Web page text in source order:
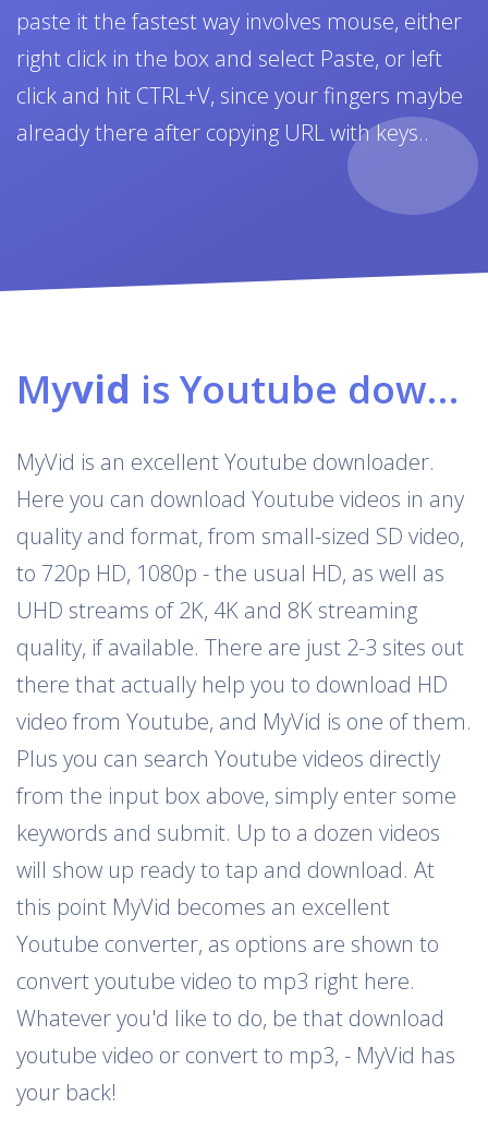
paste it the fastest way involves mouse, either
right click in the box and select Paste, or left
click and hit CTRL+V, since your fingers maybe
already there after copying URL with keys..
Myvid is Youtube downloader & converter
MyVid is an excellent Youtube downloader.
Here you can download Youtube videos in any
quality and format, from small-sized SD video,
to 720p HD, 1080p - the usual HD, as well as
UHD streams of 2K, 4K and 8K streaming
quality, if available. There are just 2-3 sites out
there that actually help you to download HD
video from Youtube, and MyVid is one of them.
Plus you can search Youtube videos directly
from the input box above, simply enter some
keywords and submit. Up to a dozen videos
will show up ready to tap and download. At
this point MyVid becomes an excellent
Youtube converter, as options are shown to
convert youtube video to mp3 right here.
Whatever you'd like to do, be that download
youtube video or convert to mp3, - MyVid has
your back!